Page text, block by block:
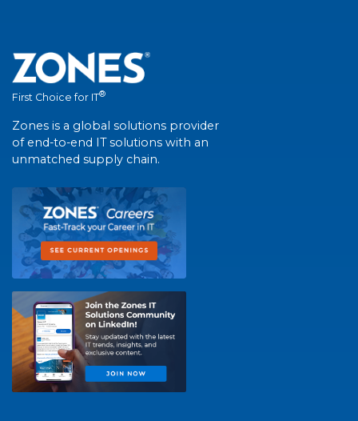
First Choice for IT®
Zones is a global solutions provider
of end-to-end IT solutions with an
unmatched supply chain.